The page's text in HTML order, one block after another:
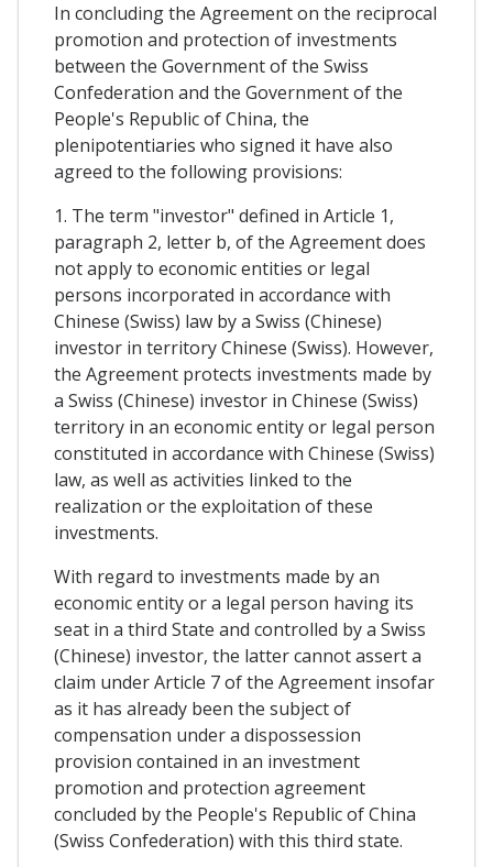
In concluding the Agreement on the reciprocal
promotion and protection of investments
between the Government of the Swiss
Confederation and the Government of the
People's Republic of China, the
plenipotentiaries who signed it have also
agreed to the following provisions:
1. The term "investor" defined in Article 1,
paragraph 2, letter b, of the Agreement does
not apply to economic entities or legal
persons incorporated in accordance with
Chinese (Swiss) law by a Swiss (Chinese)
investor in territory Chinese (Swiss). However,
the Agreement protects investments made by
a Swiss (Chinese) investor in Chinese (Swiss)
territory in an economic entity or legal person
constituted in accordance with Chinese (Swiss)
law, as well as activities linked to the
realization or the exploitation of these
investments​.
With regard to investments made by an
economic entity or a legal person having its
seat in a third State and controlled by a Swiss
(Chinese) investor, the latter cannot assert a
claim under Article 7 of the Agreement insofar
as it has already been the subject of
compensation under a dispossession
provision contained in an investment
promotion and protection agreement
concluded by the People's Republic of China
(Swiss Confederation) with this third state.